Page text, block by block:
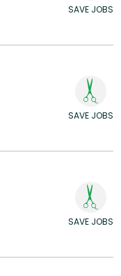
SAVE JOBS
SAVE JOBS
SAVE JOBS